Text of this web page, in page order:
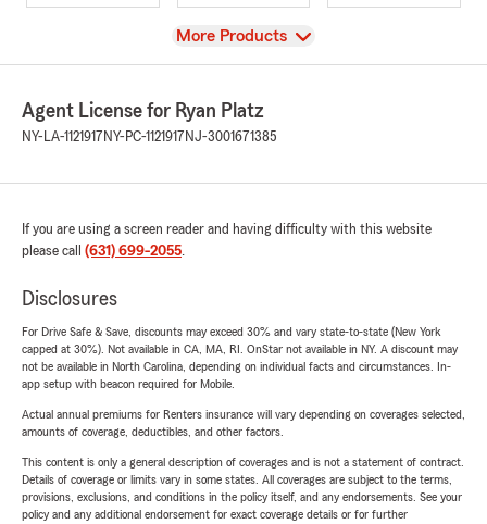
View
More Products
Agent License for Ryan Platz
NY-LA-1121917 NY-PC-1121917 NJ-3001671385
If you are using a screen reader and having difficulty with this website
please call (631) 699-2055.
Disclosures
For Drive Safe & Save, discounts may exceed 30% and vary state-to-state (New York
capped at 30%). Not available in CA, MA, RI. OnStar not available in NY. A discount may
not be available in North Carolina, depending on individual facts and circumstances. In-
app setup with beacon required for Mobile.
Actual annual premiums for Renters insurance will vary depending on coverages selected,
amounts of coverage, deductibles, and other factors.
This content is only a general description of coverages and is not a statement of contract.
Details of coverage or limits vary in some states. All coverages are subject to the terms,
provisions, exclusions, and conditions in the policy itself, and any endorsements. See your
policy and any additional endorsement for exact coverage details or for further